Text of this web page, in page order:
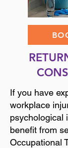
If you have
workplace
psychological
benefit from
Occupational